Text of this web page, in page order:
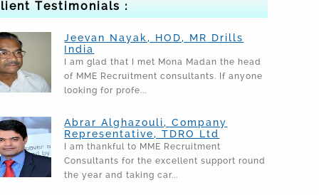
Testimonials :
Jeevan Nayak, HOD, MR Drills
India
I am glad that I met Mona Madan the head
of MME Recruitment consultants. If anyone
looking for profe...
Abrar Alghazouli, Company
Representative, TDRO Ltd
I am thankful to MME Recruitment
Consultants for the excellent support round
the year and taking car...